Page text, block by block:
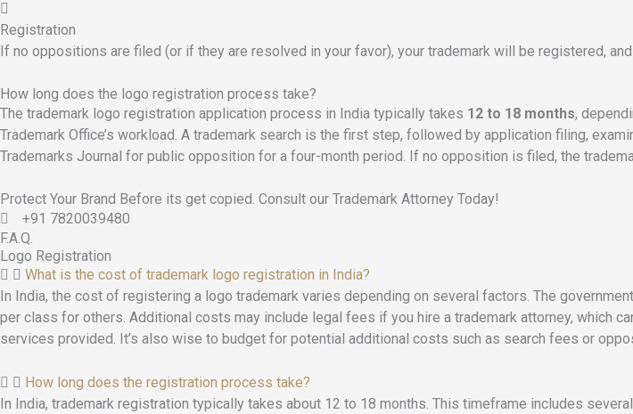
Registration
If no oppositions are filed (or if they are resolved in your favor), your trademark will be registered,
How long does the logo registration process take?
The trademark logo registration application process in India typically takes 12 to 18 months,
Trademark Office’s workload. A trademark search is the first step, followed by application filing,
Trademarks Journal for public opposition for a four-month period. If no opposition is filed, the
Protect Your Brand Before its get copied. Consult our Trademark Attorney Today!
+91 7820039480
F.A.Q.
Logo Registration
What is the cost of trademark logo registration in India?
In India, the cost of registering a logo trademark varies depending on several factors. The
per class for others. Additional costs may include legal fees if you hire a trademark attorney, which
services provided. It’s also wise to budget for potential additional costs such as search fees or
How long does the registration process take?
In India, trademark registration typically takes about 12 to 18 months. This timeframe includes